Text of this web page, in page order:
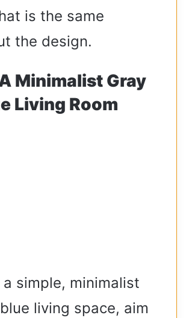
is the same
the design.
Minimalist Gray
Living Room
a simple, minimalist
living space, aim